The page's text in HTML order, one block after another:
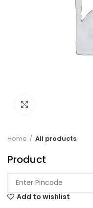
Home All products
Product
Add to wishlist